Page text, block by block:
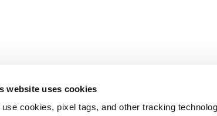
website uses cookies
use cookies, pixel tags, and other tracking